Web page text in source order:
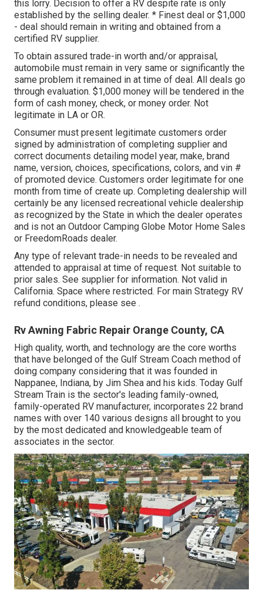
this lorry. Decision to offer a RV despite rate is only
established by the selling dealer. * Finest deal or $1,000
- deal should remain in writing and obtained from a
certified RV supplier.
To obtain assured trade-in worth and/or appraisal,
automobile must remain in very same or significantly the
same problem it remained in at time of deal. All deals go
through evaluation. $1,000 money will be tendered in the
form of cash money, check, or money order. Not
legitimate in LA or OR.
Consumer must present legitimate customers order
signed by administration of completing supplier and
correct documents detailing model year, make, brand
name, version, choices, specifications, colors, and vin #
of promoted device. Customers order legitimate for one
month from time of create up. Completing dealership will
certainly be any licensed recreational vehicle dealership
as recognized by the State in which the dealer operates
and is not an Outdoor Camping Globe Motor Home Sales
or FreedomRoads dealer.
Any type of relevant trade-in needs to be revealed and
attended to appraisal at time of request. Not suitable to
prior sales. See supplier for information. Not valid in
California. Space where restricted. For main Strategy RV
refund conditions, please see .
Rv Awning Fabric Repair Orange County, CA
High quality, worth, and technology are the core worths
that have belonged of the Gulf Stream Coach method of
doing company considering that it was founded in
Nappanee, Indiana, by Jim Shea and his kids. Today Gulf
Stream Train is the sector's leading family-owned,
family-operated RV manufacturer, incorporates 22 brand
names with over 140 various designs all brought to you
by the most dedicated and knowledgeable team of
associates in the sector.